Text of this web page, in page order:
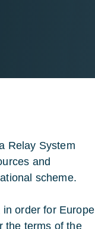
Relay System
and
scheme.
order for Europe
the terms of the